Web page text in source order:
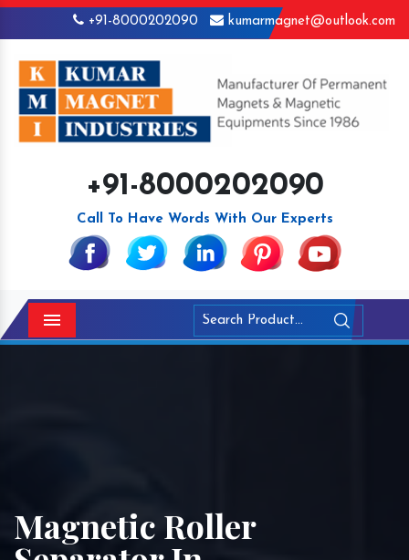
+91-8000202090 kumarmagnet@outlook.com
+91-8000202090
Call To Have Words With Our Experts
Menu
Magnetic Roller